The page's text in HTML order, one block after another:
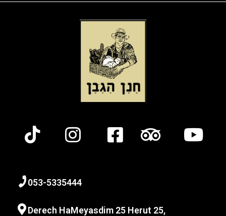
053-5335444
Derech HaMeyasdim 25 Herut 25,